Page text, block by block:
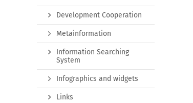
Development Cooperation
Metainformation
Information Searching
System
Infographics and widgets
Links